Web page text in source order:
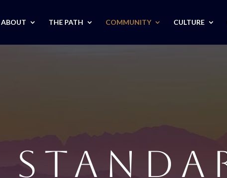
ABOUT THE PATH COMMUNITY CULTURE